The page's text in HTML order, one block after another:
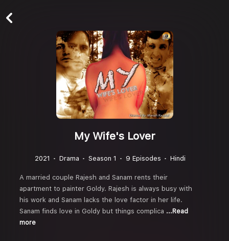
My Wife's Lover
2021 Drama Season 1 9 Episodes Hindi
A married couple Rajesh and Sanam rents their
apartment to painter Goldy. Rajesh is always busy with
his work and Sanam lacks the love factor in her life.
Sanam finds love in Goldy but things complica ...Read
more